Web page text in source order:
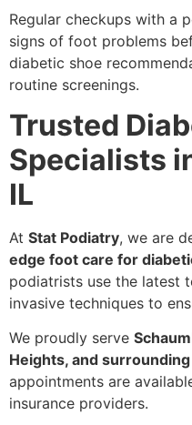
Regular checkups with a
signs of foot problems
diabetic shoe
routine screenings.
Trusted
Specialists
IL
At Stat Podiatry, we are
edge foot care for
podiatrists use the latest
invasive techniques to
We proudly serve
Heights, and
appointments are
insurance providers.